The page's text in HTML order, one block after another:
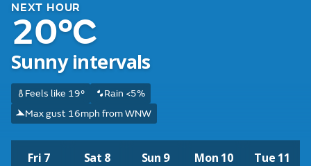
NEXT HOUR
20°C
Sunny intervals
Feels like 19°
Rain <5%
Max gust 16mph from WNW
Fri 7 Sat 8 Sun 9 Mon 10 Tue 11